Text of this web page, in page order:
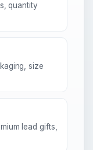
quantity
size
lead gifts,